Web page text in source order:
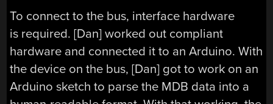
To connect to the bus, interface hardware
is required. [Dan] worked out compliant
hardware and connected it to an Arduino. With
the device on the bus, [Dan] got to work on an
Arduino sketch to parse the MDB data into a